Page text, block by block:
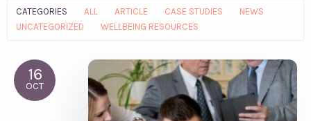
CATEGORIES ALL ARTICLE CASE STUDIES
NEWS
UNCATEGORIZED
WELLBEING RESOURCES
16
OCT